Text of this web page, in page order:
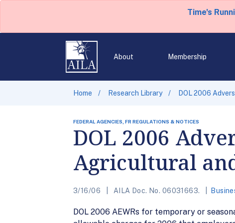
Time's
About Membership
Home Research Library DOL 2006
FEDERAL AGENCIES, FR REGULATIONS & NOTICES
DOL 2006
Agricultural
3/16/06 AILA Doc. No. 06031663.
DOL 2006 AEWRs for temporary or